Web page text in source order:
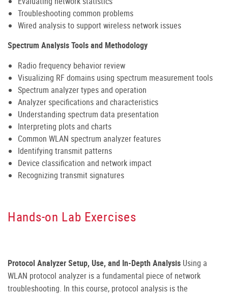
Troubleshooting common problems
Wired analysis to support wireless network issues
Spectrum Analysis Tools and Methodology
Radio frequency behavior review
Visualizing RF domains using spectrum measurement tools
Spectrum analyzer types and operation
Analyzer specifications and characteristics
Understanding spectrum data presentation
Interpreting plots and charts
Common WLAN spectrum analyzer features
Identifying transmit patterns
Device classification and network impact
Recognizing transmit signatures
Hands-on Lab Exercises
Protocol Analyzer Setup, Use, and In-Depth Analysis Using a
WLAN protocol analyzer is a fundamental piece of network
troubleshooting. In this course, protocol analysis is the